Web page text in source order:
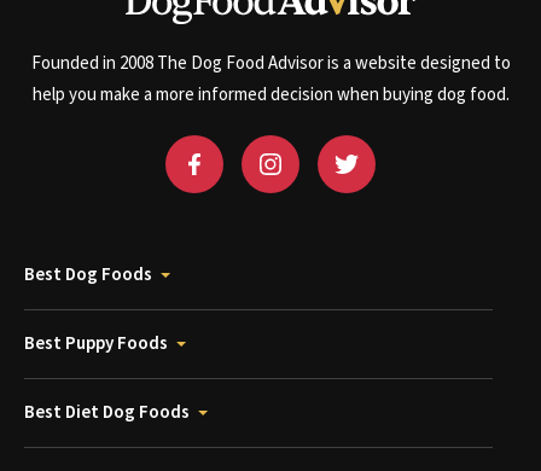
Founded in 2008 The Dog Food Advisor is a website designed to
help you make a more informed decision when buying dog food.
Best Dog Foods
Best Puppy Foods
Best Diet Dog Foods